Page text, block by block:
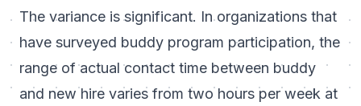
The variance is significant. In organizations that
have surveyed buddy program participation, the
range of actual contact time between buddy
and new hire varies from two hours per week at